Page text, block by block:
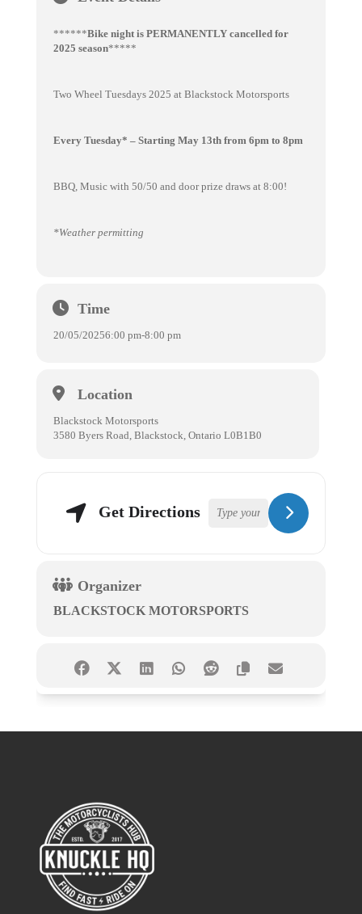
******Bike night is PERMANENTLY cancelled for
2025 season*****
Two Wheel Tuesdays 2025 at Blackstock Motorsports
Every Tuesday* – Starting May 13th from 6pm to 8pm
BBQ, Music with 50/50 and door prize draws at 8:00!
*Weather permitting
Time
20/05/20256:00 pm-8:00 pm
Location
Blackstock Motorsports
3580 Byers Road, Blackstock, Ontario L0B1B0
Get Directions
Organizer
BLACKSTOCK MOTORSPORTS